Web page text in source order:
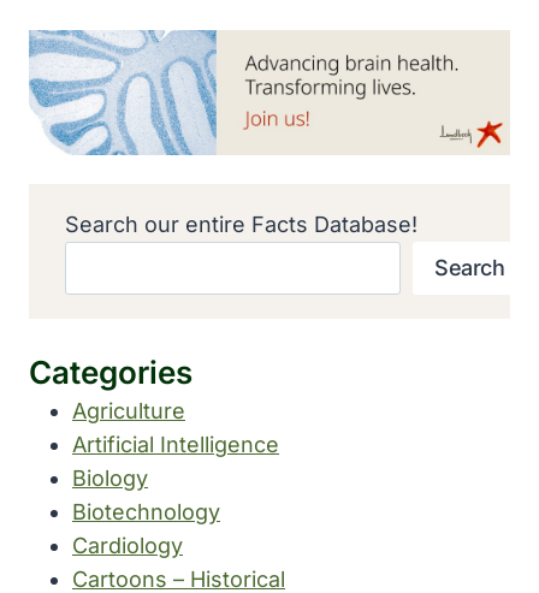
Search our entire Facts Database!
Search
Categories
Agriculture
Artificial Intelligence
Biology
Biotechnology
Cardiology
Cartoons – Historical